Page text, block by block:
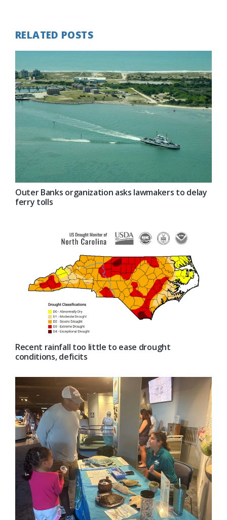
RELATED POSTS
Outer Banks organization asks lawmakers to delay
ferry tolls
Recent rainfall too little to ease drought
conditions, deficits